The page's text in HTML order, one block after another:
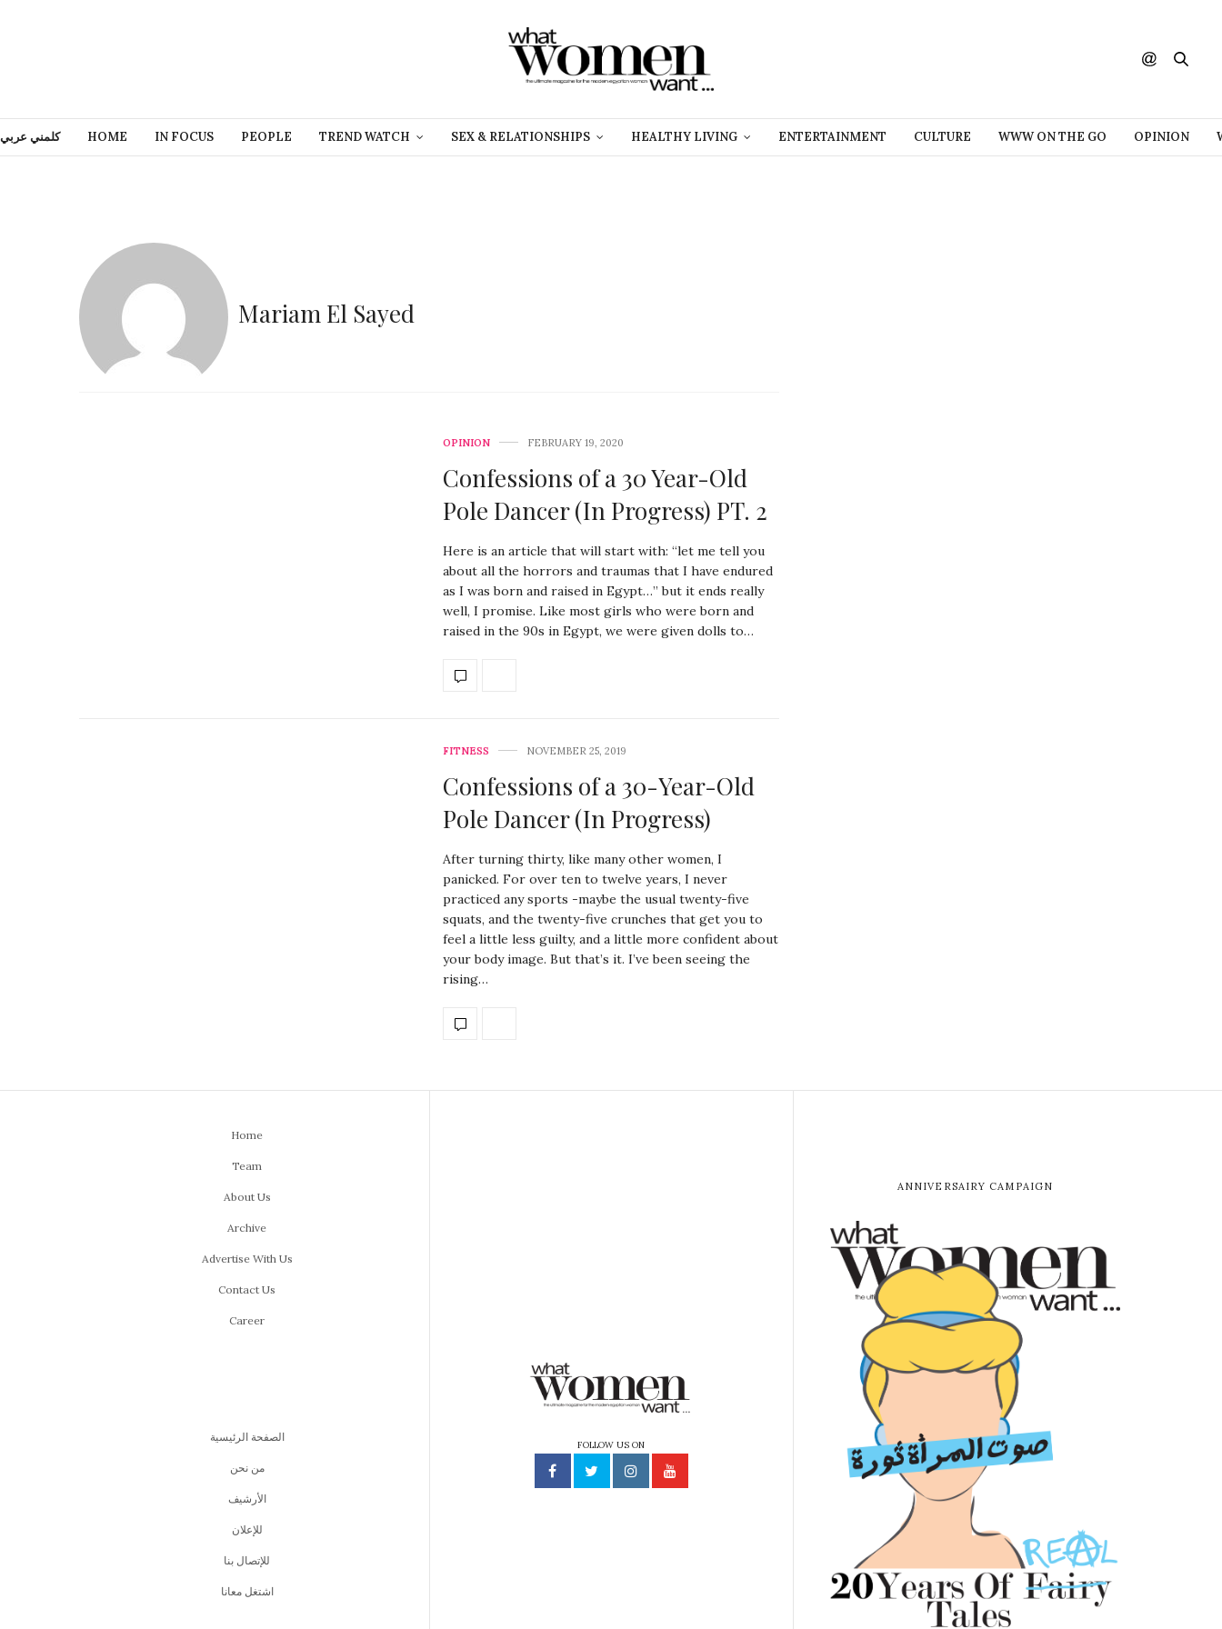
كلمني عربي HOME IN FOCUS PEOPLE TREND WATCH SEX & RELATIONSHIPS HEALTHY LIVING ENTERTAINMENT CULTURE WWW ON THE GO OPINION
Mariam El Sayed
OPINION FEBRUARY 19, 2020
Confessions of a 30 Year-Old
Pole Dancer (In Progress) PT. 2
Here is an article that will start with: “let me tell you
about all the horrors and traumas that I have endured
as I was born and raised in Egypt…” but it ends really
well, I promise. Like most girls who were born and
raised in the 90s in Egypt, we were given dolls to…
FITNESS NOVEMBER 25, 2019
Confessions of a 30-Year-Old
Pole Dancer (In Progress)
After turning thirty, like many other women, I
panicked. For over ten to twelve years, I never
practiced any sports -maybe the usual twenty-five
squats, and the twenty-five crunches that get you to
feel a little less guilty, and a little more confident about
your body image. But that’s it. I’ve been seeing the
rising…
Home
Team
About Us
Archive
Advertise With Us
Contact Us
Career
الصفحة الرئيسية
من نحن
اﻷرشيف
للإعلان
للإتصال بنا
اشتغل معانا
FOLLOW US ON
ANNIVERSAIRY CAMPAIGN